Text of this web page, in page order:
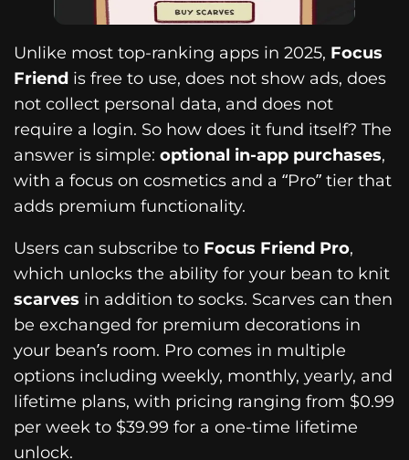
Unlike most top-ranking apps in 2025, Focus
Friend is free to use, does not show ads, does
not collect personal data, and does not
require a login. So how does it fund itself? The
answer is simple: optional in-app purchases,
with a focus on cosmetics and a “Pro” tier that
adds premium functionality.
Users can subscribe to Focus Friend Pro,
which unlocks the ability for your bean to knit
scarves in addition to socks. Scarves can then
be exchanged for premium decorations in
your bean’s room. Pro comes in multiple
options including weekly, monthly, yearly, and
lifetime plans, with pricing ranging from $0.99
per week to $39.99 for a one-time lifetime
unlock.